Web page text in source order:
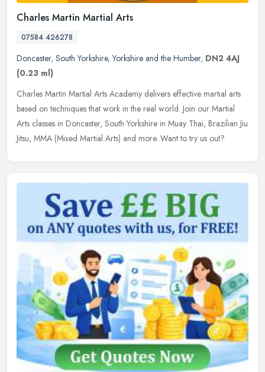
Charles Martin Martial Arts
07584 426278
Doncaster, South Yorkshire,Yorkshire and the Humber, DN2 4AJ
(0.23 ml)
Charles Martin Martial Arts Academy delivers effective martial arts
based on techniques that work in the real world. Join our Martial
Arts classes in Doncaster, South Yorkshire in Muay Thai, Brazilian Jiu
Jitsu, MMA (Mixed Martial Arts) and more. Want to try us out?